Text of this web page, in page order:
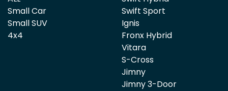
Small Car
Small SUV
4x4
Swift Sport
Ignis
Fronx Hybrid
Vitara
S-Cross
Jimny
Jimny 3-Door